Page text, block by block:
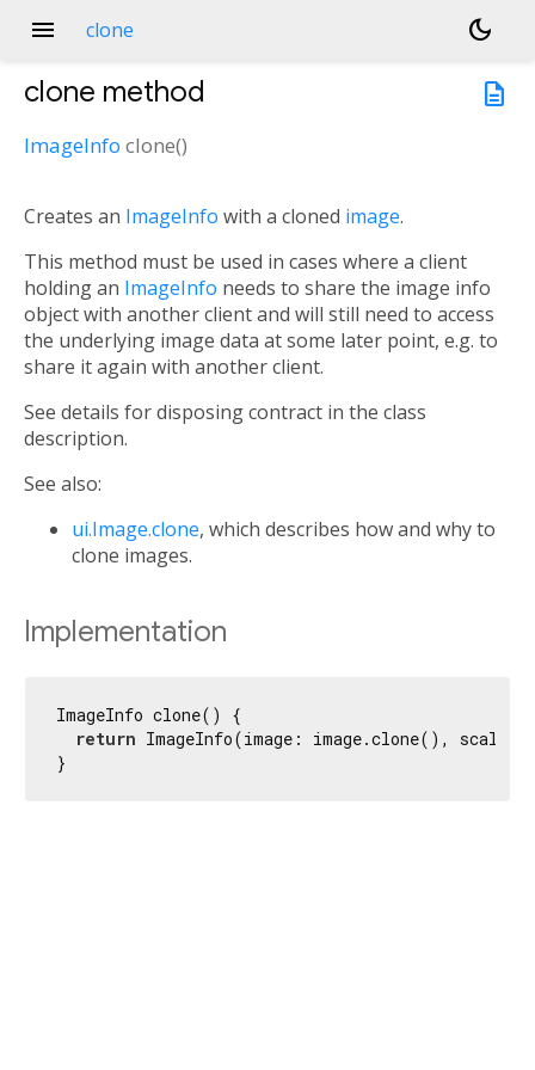
menu clone
dark_mode
description
clone method
ImageInfo clone()
Creates an ImageInfo with a cloned image.
This method must be used in cases where a client
holding an ImageInfo needs to share the image info
object with another client and will still need to access
the underlying image data at some later point, e.g. to
share it again with another client.
See details for disposing contract in the class
description.
See also:
ui.Image.clone, which describes how and why to
clone images.
Implementation
ImageInfo clone() {
return ImageInfo(image: image.clone(), scale:
}